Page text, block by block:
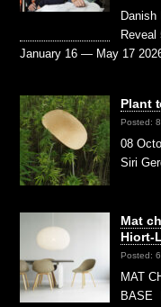
Danish
January 16 — May 17
Plant
Posted:
08
Siri
Mat
Hiort-
Posted:
MAT
BASE